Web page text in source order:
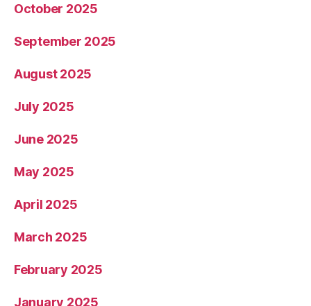
October 2025
September 2025
August 2025
July 2025
June 2025
May 2025
April 2025
March 2025
February 2025
January 2025